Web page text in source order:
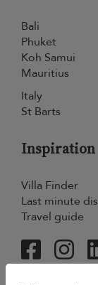
Bali
Phuket
Koh Samui
Mauritius
Italy
St Barts
Inspiration
Villa Finder
Last minute
Travel guide